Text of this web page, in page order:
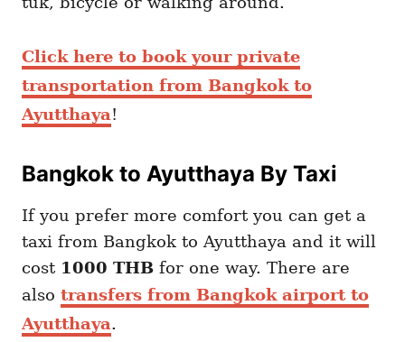
Click here to book your private
transportation from Bangkok to
Ayutthaya!
Bangkok to Ayutthaya By Taxi
If you prefer more comfort you can get a
taxi from Bangkok to Ayutthaya and it will
cost 1000 THB for one way. There are
also transfers from Bangkok airport to
Ayutthaya.